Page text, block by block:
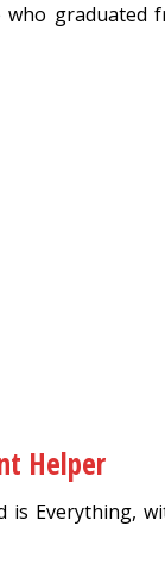
graduated
Helper
is Everything,